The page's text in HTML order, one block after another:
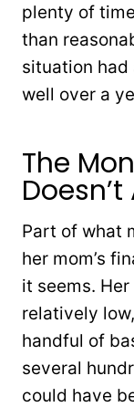
plenty of
than
situation
well over a
The
Part of what
her mom’s
it seems.
relatively
handful of
several
could have